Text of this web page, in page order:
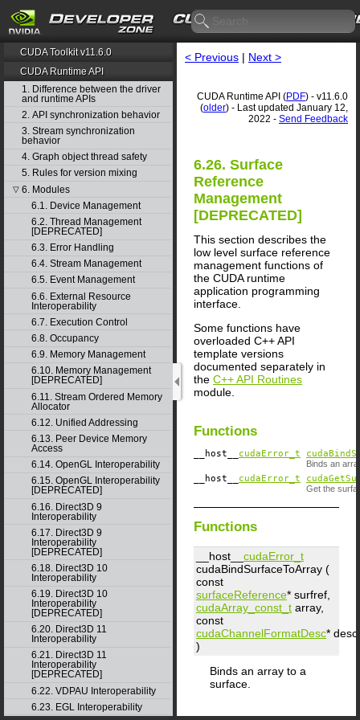
CUDA Toolkit v11.6.0
CUDA Runtime API
1. Difference between the driver
and runtime APIs
2. API synchronization behavior
3. Stream synchronization
behavior
4. Graph object thread safety
5. Rules for version mixing
▽ 6. Modules
6.1. Device Management
6.2. Thread Management
[DEPRECATED]
6.3. Error Handling
6.4. Stream Management
6.5. Event Management
6.6. External Resource
Interoperability
6.7. Execution Control
6.8. Occupancy
6.9. Memory Management
6.10. Memory Management
[DEPRECATED]
6.11. Stream Ordered Memory
Allocator
6.12. Unified Addressing
6.13. Peer Device Memory
Access
6.14. OpenGL Interoperability
6.15. OpenGL Interoperability
[DEPRECATED]
6.16. Direct3D 9
Interoperability
6.17. Direct3D 9
Interoperability
[DEPRECATED]
6.18. Direct3D 10
Interoperability
6.19. Direct3D 10
Interoperability
[DEPRECATED]
6.20. Direct3D 11
Interoperability
6.21. Direct3D 11
Interoperability
[DEPRECATED]
6.22. VDPAU Interoperability
6.23. EGL Interoperability
< Previous | Next >
CUDA Runtime API (PDF) - v11.6.0
(older) - Last updated January 12,
2022 - Send Feedback
6.26. Surface
Reference
Management
[DEPRECATED]
This section describes the
low level surface reference
management functions of
the CUDA runtime
application programming
interface.
Some functions have
overloaded C++ API
template versions
documented separately in
the C++ API Routines
module.
Functions
__host__ cudaError_t
Binds an
__host__ cudaError_t
Get the
Functions
__host__ cudaError_t
cudaBindSurfaceToArray (
const
surfaceReference* surfref
cudaArray_const_t array,
const
cudaChannelFormatDesc* desc
)
Binds an array to a
surface.